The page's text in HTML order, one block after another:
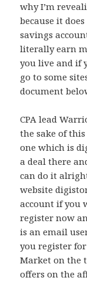
why I’m
because it
savings
literally earn
you live and if
go to some
document
CPA lead
the sake of
one which is
a deal there
can do it
website
account if you
register now
is an email
you register
Market on the
offers on the